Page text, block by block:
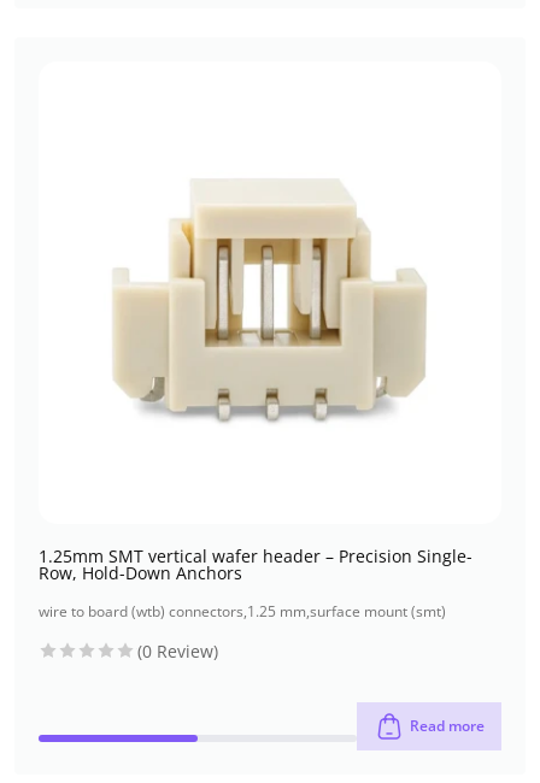
1.25mm SMT vertical wafer header – Precision Single-
Row, Hold-Down Anchors
wire to board (wtb) connectors,1.25 mm,surface mount (smt)
(0 Review)
Read more